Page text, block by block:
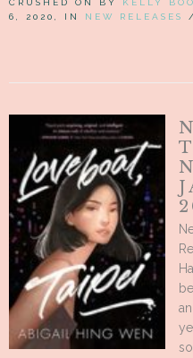
CRUSHED ON BY KELLY
6, 2020, IN NEW RELEASES